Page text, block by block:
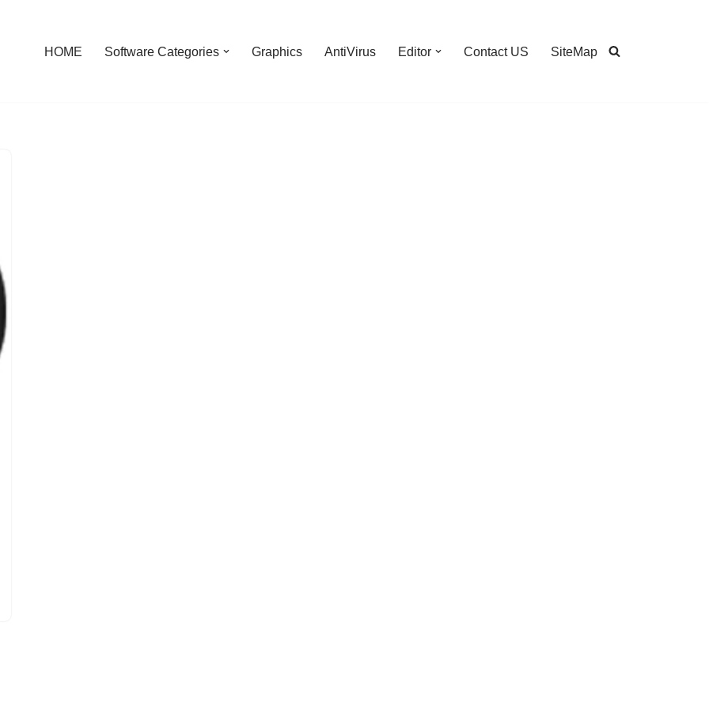
HOME Software Categories Graphics AntiVirus Editor Contact US SiteMap